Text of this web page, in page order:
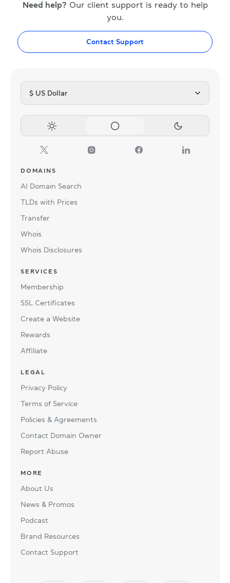
Need help? Our client support is ready to help
you.
Contact Support
$ US Dollar
DOMAINS
AI Domain Search
TLDs with Prices
Transfer
Whois
Whois Disclosures
SERVICES
Membership
SSL Certificates
Create a Website
Rewards
Affiliate
LEGAL
Privacy Policy
Terms of Service
Policies & Agreements
Contact Domain Owner
Report Abuse
MORE
About Us
News & Promos
Podcast
Brand Resources
Contact Support